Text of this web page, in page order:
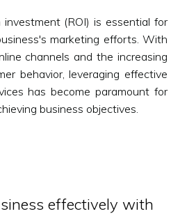
investment (ROI) is essential for
marketing efforts. With
channels and the increasing
behavior, leveraging effective
has become paramount for
business objectives.
effectively with